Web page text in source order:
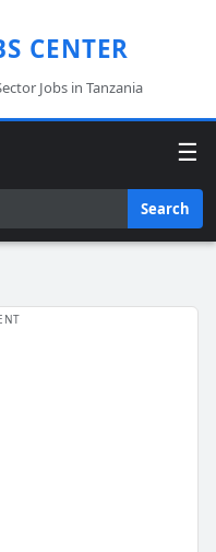
CENTER
Jobs in Tanzania
☰
Search